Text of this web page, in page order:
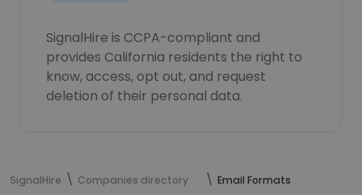
SignalHire is CCPA-compliant and
provides California residents the right to
know, access, opt out, and request
deletion of their personal data.
SignalHire Companies directory Email Formats